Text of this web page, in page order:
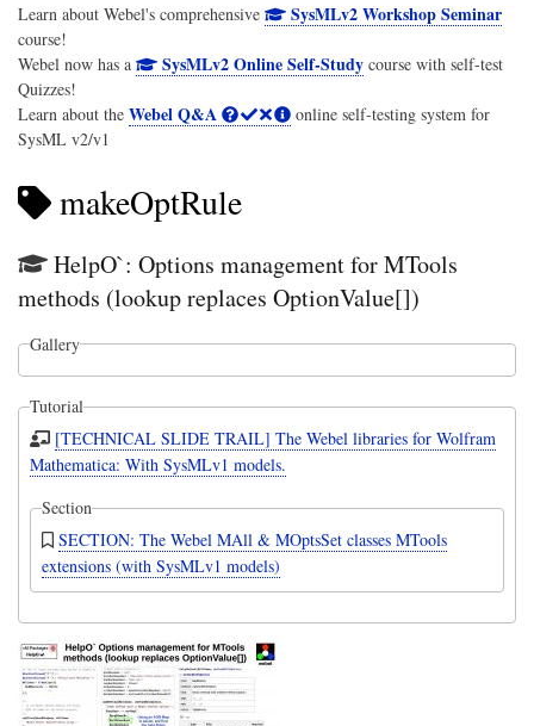
Learn about Webel's comprehensive SysMLv2 Workshop Seminar
course!
Webel now has a
SysMLv2 Online Self-Studycourse with self-test
Quizzes!
Learn about the Webel Q&A
online self-testing system for
SysML v2/v1
makeOptRule
HelpO`: Options management for MTools
methods (lookup replaces OptionValue[])
Gallery
Tutorial
[TECHNICAL SLIDE TRAIL] The Webel libraries for Wolfram
Mathematica: With SysMLv1 models.
Section
SECTION: The Webel MAll & MOptsSet classes MTools
extensions (with SysMLv1 models)